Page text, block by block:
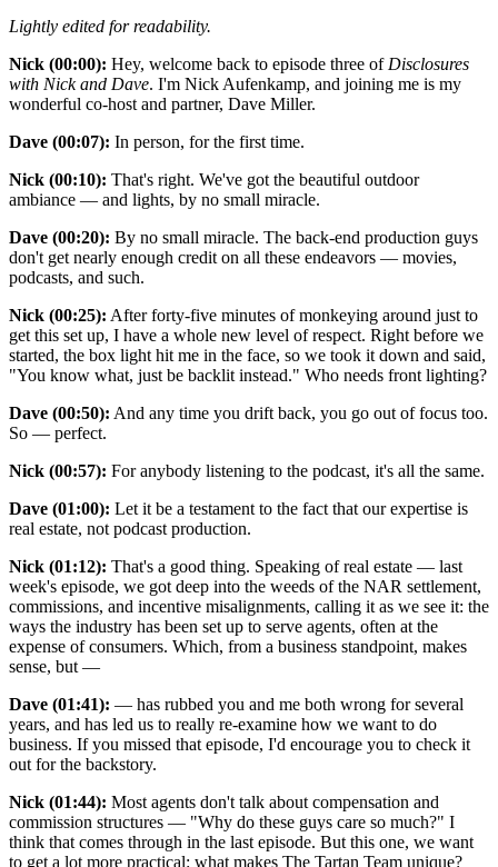
Lightly edited for readability.
Nick (00:00): Hey, welcome back to episode three of Disclosures
with Nick and Dave. I'm Nick Aufenkamp, and joining me is my
wonderful co-host and partner, Dave Miller.
Dave (00:07): In person, for the first time.
Nick (00:10): That's right. We've got the beautiful outdoor
ambiance — and lights, by no small miracle.
Dave (00:20): By no small miracle. The back-end production guys
don't get nearly enough credit on all these endeavors — movies,
podcasts, and such.
Nick (00:25): After forty-five minutes of monkeying around just to
get this set up, I have a whole new level of respect. Right before we
started, the box light hit me in the face, so we took it down and said,
"You know what, just be backlit instead." Who needs front lighting?
Dave (00:50): And any time you drift back, you go out of focus too.
So — perfect.
Nick (00:57): For anybody listening to the podcast, it's all the same.
Dave (01:00): Let it be a testament to the fact that our expertise is
real estate, not podcast production.
Nick (01:12): That's a good thing. Speaking of real estate — last
week's episode, we got deep into the weeds of the NAR settlement,
commissions, and incentive misalignments, calling it as we see it: the
ways the industry has been set up to serve agents, often at the
expense of consumers. Which, from a business standpoint, makes
sense, but —
Dave (01:41): — has rubbed you and me both wrong for several
years, and has led us to really re-examine how we want to do
business. If you missed that episode, I'd encourage you to check it
out for the backstory.
Nick (01:44): Most agents don't talk about compensation and
commission structures — "Why do these guys care so much?" I
think that comes through in the last episode. But this one, we want
to get a lot more practical: what makes The Tartan Team unique?